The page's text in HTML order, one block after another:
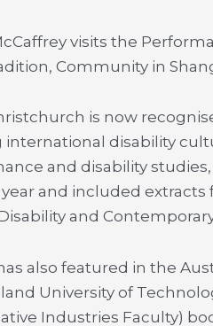
visits the
Community in
is now
international disability
and disability
and included
and
also featured in the
University of
Industries Faculty)